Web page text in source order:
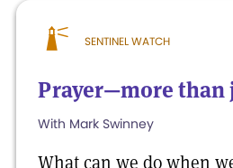
SENTINEL WATCH
Prayer—more than
With Mark Swinney
What can we do when